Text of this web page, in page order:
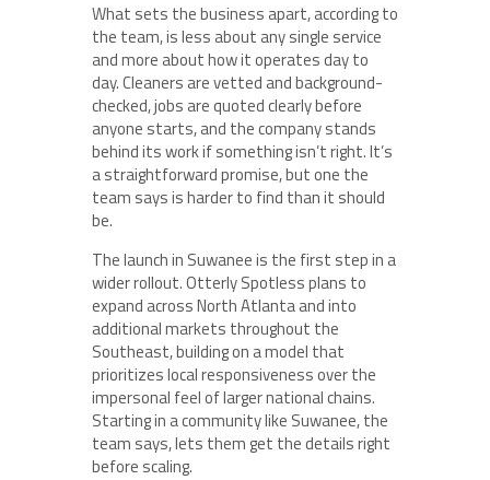
What sets the business apart, according to
the team, is less about any single service
and more about how it operates day to
day. Cleaners are vetted and background-
checked, jobs are quoted clearly before
anyone starts, and the company stands
behind its work if something isn’t right. It’s
a straightforward promise, but one the
team says is harder to find than it should
be.
The launch in Suwanee is the first step in a
wider rollout. Otterly Spotless plans to
expand across North Atlanta and into
additional markets throughout the
Southeast, building on a model that
prioritizes local responsiveness over the
impersonal feel of larger national chains.
Starting in a community like Suwanee, the
team says, lets them get the details right
before scaling.